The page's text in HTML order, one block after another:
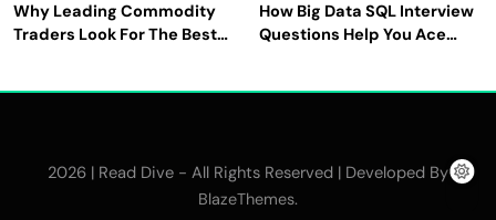
Why Leading Commodity
Traders Look For The Best
How Big Data SQL Interview
Questions Help You Ace
2026 | Read Dive - All Rights Reserved | Developed By
BlazeThemes.